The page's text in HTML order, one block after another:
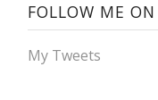
FOLLOW ME
My Tweets